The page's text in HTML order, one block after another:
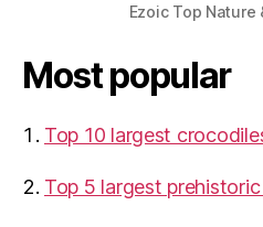
Ezoic Top Nature
Most popular
Top 10 largest
Top 5 largest